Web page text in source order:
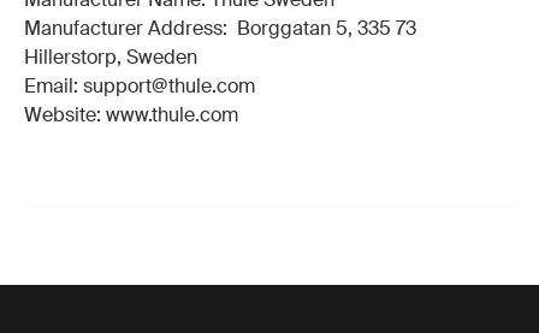
Manufacturer Address: Borggatan 5, 335 73
Hillerstorp, Sweden
Email: support@thule.com
Website: www.thule.com